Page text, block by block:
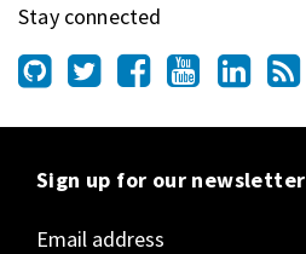
Stay connected
Sign up for our newsletter
Email address